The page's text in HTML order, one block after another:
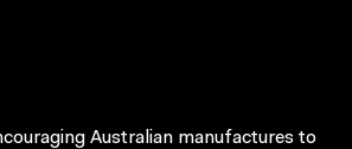
Australian manufactures to